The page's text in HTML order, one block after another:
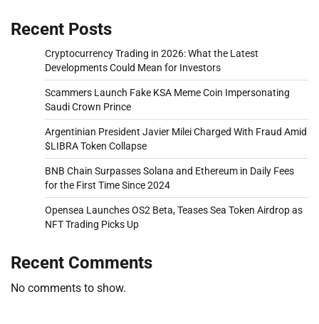
Recent Posts
Cryptocurrency Trading in 2026: What the Latest
Developments Could Mean for Investors
Scammers Launch Fake KSA Meme Coin Impersonating
Saudi Crown Prince
Argentinian President Javier Milei Charged With Fraud Amid
$LIBRA Token Collapse
BNB Chain Surpasses Solana and Ethereum in Daily Fees
for the First Time Since 2024
Opensea Launches OS2 Beta, Teases Sea Token Airdrop as
NFT Trading Picks Up
Recent Comments
No comments to show.